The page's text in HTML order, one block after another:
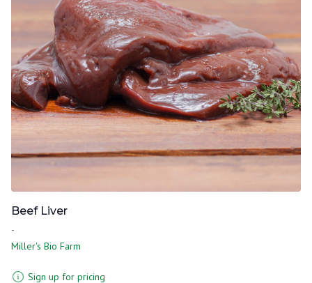
Beef Liver
-
Miller's Bio Farm
Sign up for pricing